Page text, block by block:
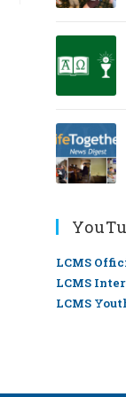
LCMS
LCMS
LCMS